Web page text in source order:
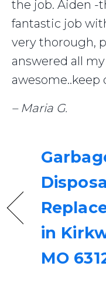
the job. Aiden -
fantastic job
very thorough,
answered all
awesome..keep
– Maria G.
in
MO